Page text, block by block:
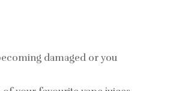
damaged or you